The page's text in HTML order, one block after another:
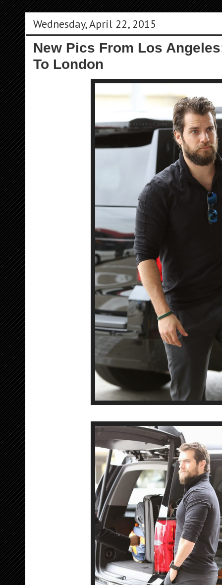
Wednesday, April 22, 2015
New Pics From Los
To London